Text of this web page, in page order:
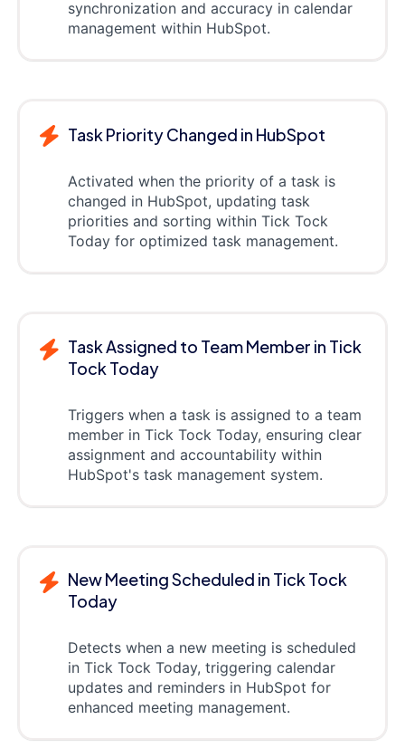
synchronization and accuracy in calendar
management within HubSpot.
Task Priority Changed in HubSpot
Activated when the priority of a task is
changed in HubSpot, updating task
priorities and sorting within Tick Tock
Today for optimized task management.
Task Assigned to Team Member in Tick
Tock Today
Triggers when a task is assigned to a team
member in Tick Tock Today, ensuring clear
assignment and accountability within
HubSpot's task management system.
New Meeting Scheduled in Tick Tock
Today
Detects when a new meeting is scheduled
in Tick Tock Today, triggering calendar
updates and reminders in HubSpot for
enhanced meeting management.